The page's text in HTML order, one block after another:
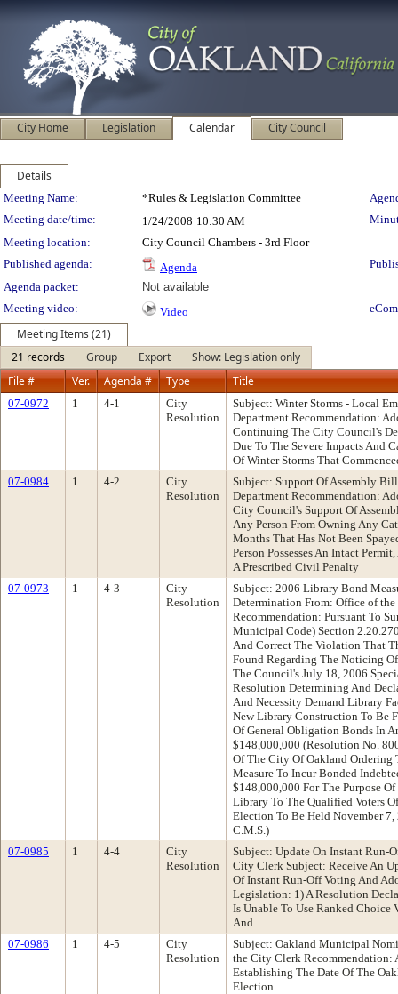
City Home Legislation Calendar City Council
Details
Meeting Details
Meeting Name: *Rules & Legislation Committee
Meeting date/time:
1/24/2008 10:30 AM
Meeting location:
City Council Chambers - 3rd Floor
Published agenda:
Agenda
Agenda packet:
Not available
Meeting video:
Video
Meeting Items (21)
21 records
Group Export
Show: Legislation only
File #
Ver. Agenda # Type Title
07-0972 1 4-1
City
Resolution
Subject: Winter Storms - Local
Department Recommendation:
Continuing The City Council's
Due To The Severe Impacts And
Of Winter Storms That
07-0984
1 4-2
City
Resolution
Subject: Support Of Assembly
Department Recommendation:
City Council's Support Of
Any Person From Owning Any
Months That Has Not Been
Person Possesses An Intact
A Prescribed Civil Penalty
07-0973
1 4-3
City
Resolution
Subject: 2006 Library Bond
Determination From: Office of
Recommendation: Pursuant To
Municipal Code) Section
And Correct The Violation That
Found Regarding The Noticing
The Council's July 18, 2006
Resolution Determining And
And Necessity Demand Library
New Library Construction To Be
Of General Obligation Bonds In
$148,000,000 (Resolution No.
Of The City Of Oakland Ordering
Measure To Incur Bonded
$148,000,000 For The Purpose
Library To The Qualified Voters
Election To Be Held November
C.M.S.)
07-0985
1 4-4
City
Resolution
Subject: Update On Instant Run-
City Clerk Subject: Receive An
Of Instant Run-Off Voting And
Legislation: 1) A Resolution
Is Unable To Use Ranked
And
07-0986
1 4-5
City
Resolution
Subject: Oakland Municipal
the City Clerk Recommendation:
Establishing The Date Of The
Election